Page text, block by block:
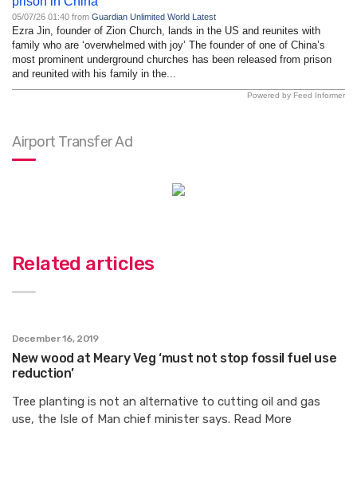
05/07/26 01:40 from Guardian Unlimited World Latest
Ezra Jin, founder of Zion Church, lands in the US and reunites with
family who are ‘overwhelmed with joy’ The founder of one of China’s
most prominent underground churches has been released from prison
and reunited with his family in the...
Powered by Feed Informer
Airport Transfer Ad
Related articles
December 16, 2019
New wood at Meary Veg ‘must not stop fossil fuel use
reduction’
Tree planting is not an alternative to cutting oil and gas
use, the Isle of Man chief minister says. Read More